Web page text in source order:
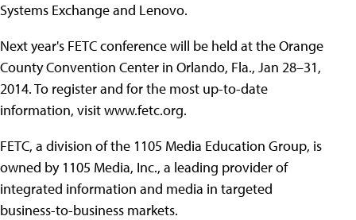
Systems Exchange and Lenovo.
Next year's FETC conference will be held at the Orange
County Convention Center in Orlando, Fla., Jan 28–31,
2014. To register and for the most up-to-date
information, visit www.fetc.org.
FETC, a division of the 1105 Media Education Group, is
owned by 1105 Media, Inc., a leading provider of
integrated information and media in targeted
business-to-business markets.